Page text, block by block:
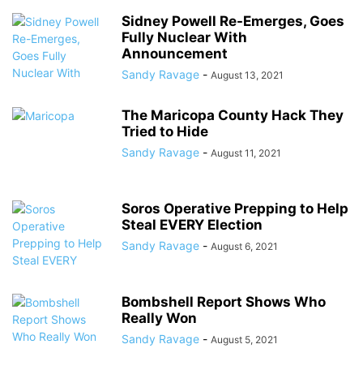
Sidney Powell Re-Emerges, Goes
Fully Nuclear With
Announcement
Sandy Ravage - August 13, 2021
The Maricopa County Hack They
Tried to Hide
Sandy Ravage - August 11, 2021
Soros Operative Prepping to Help
Steal EVERY Election
Sandy Ravage - August 6, 2021
Bombshell Report Shows Who
Really Won
Sandy Ravage - August 5, 2021